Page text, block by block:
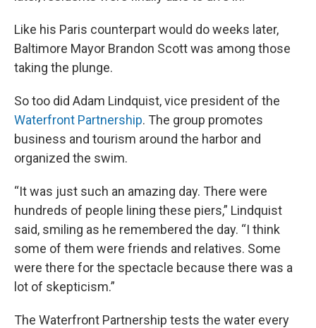
Like his Paris counterpart would do weeks later,
Baltimore Mayor Brandon Scott was among those
taking the plunge.
So too did Adam Lindquist, vice president of the
Waterfront Partnership. The group promotes
business and tourism around the harbor and
organized the swim.
“It was just such an amazing day. There were
hundreds of people lining these piers,” Lindquist
said, smiling as he remembered the day. “I think
some of them were friends and relatives. Some
were there for the spectacle because there was a
lot of skepticism.”
The Waterfront Partnership tests the water every